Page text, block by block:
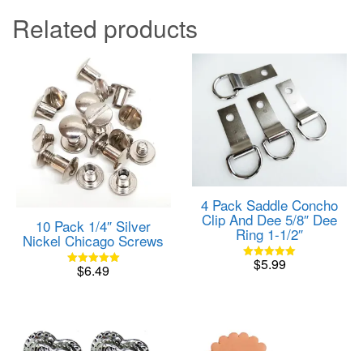
Related products
10 Pack 1/4″ Silver
Nickel Chicago Screws
Rated
$6.49
4 Pack Saddle Concho
Clip And Dee 5/8″ Dee
Ring 1-1/2″
Rated
$5.99